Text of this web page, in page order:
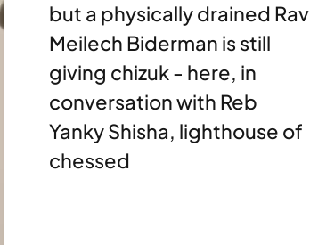
but a physically drained Rav
Meilech Biderman is still
giving chizuk - here, in
conversation with Reb
Yanky Shisha, lighthouse of
chessed